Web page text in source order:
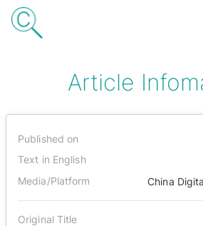
Article
Published on
Text in English
Media/Platform
China
Original Title